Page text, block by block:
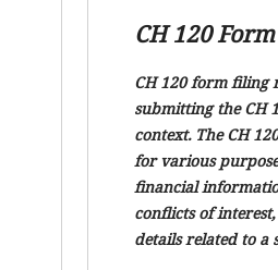
CH 120
CH 120 form filing
submitting the CH
context. The CH
for various
financial
conflicts of
details related to a